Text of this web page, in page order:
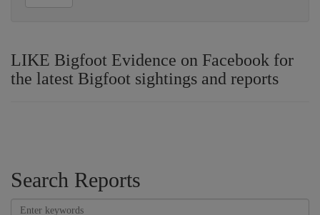
LIKE Bigfoot Evidence on Facebook for
the latest Bigfoot sightings and reports
Search Reports